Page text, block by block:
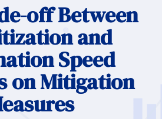
off Between
and
Speed
on Mitigation